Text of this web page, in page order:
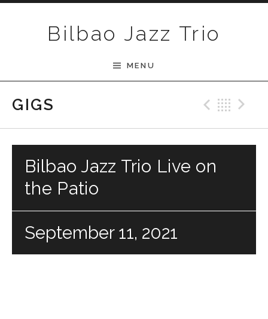
Bilbao Jazz Trio
MENU
GIGS
Bilbao Jazz Trio Live on
the Patio
September 11, 2021